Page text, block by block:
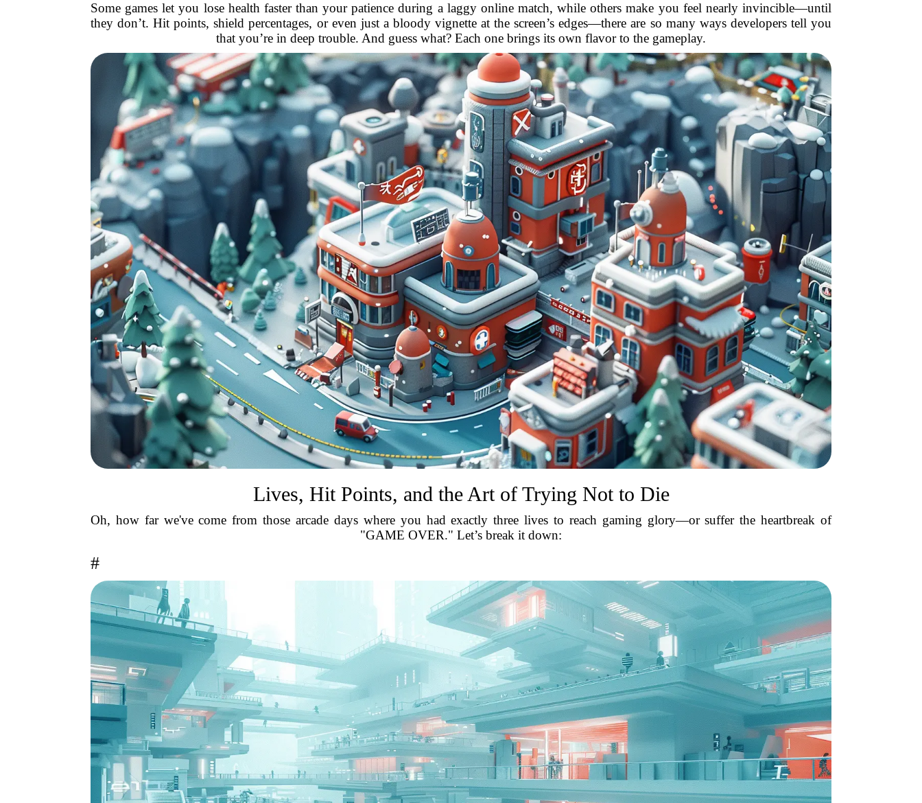
Some games let you lose health faster than your patience during a laggy online match, while others make you feel nearly invincible—until
they don’t. Hit points, shield percentages, or even just a bloody vignette at the screen’s edges—there are so many ways developers tell you
that you’re in deep trouble. And guess what? Each one brings its own flavor to the gameplay.
Lives, Hit Points, and the Art of Trying Not to Die
Oh, how far we've come from those arcade days where you had exactly three lives to reach gaming glory—or suffer the heartbreak of
"GAME OVER." Let’s break it down:
#